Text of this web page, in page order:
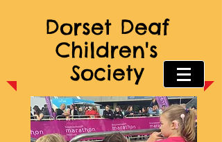
Dorset Deaf
Children's
Society